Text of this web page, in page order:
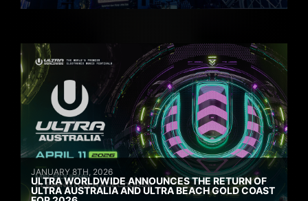
JANUARY 8TH, 2026
ULTRA WORLDWIDE ANNOUNCES THE RETURN OF
ULTRA AUSTRALIA AND ULTRA BEACH GOLD COAST